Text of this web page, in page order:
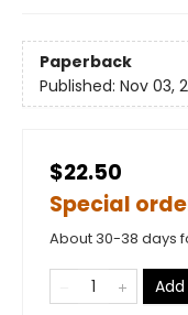
Paperback
Published: Nov 03,
$22.50
Special
About 30-38 days